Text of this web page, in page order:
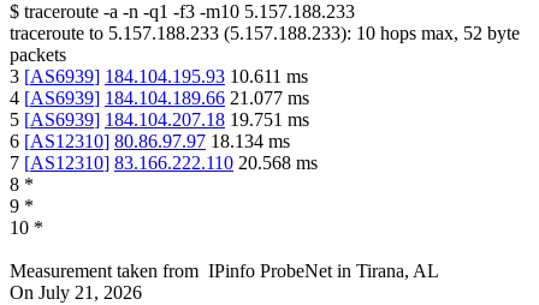
$ traceroute -a -n -q1 -f3 -m10 5.157.188.233
traceroute to 5.157.188.233 (5.157.188.233): 10 hops max, 52 byte
packets
3 [AS6939] 184.104.195.93 10.611 ms
4 [AS6939] 184.104.189.66 21.077 ms
5 [AS6939] 184.104.207.18 19.751 ms
6 [AS12310] 80.86.97.97 18.134 ms
7 [AS12310] 83.166.222.110 20.568 ms
8 *
9 *
10 *
Measurement taken from IPinfo ProbeNet in Tirana, AL
On July 21, 2026